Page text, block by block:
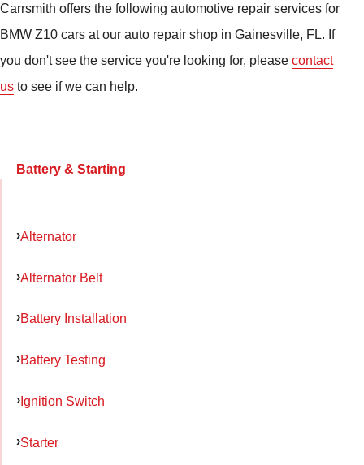
Carrsmith offers the following automotive repair services for
BMW Z10 cars at our auto repair shop in Gainesville, FL. If
you don't see the service you're looking for, please contact
us to see if we can help.
Battery & Starting
Alternator
Alternator Belt
Battery Installation
Battery Testing
Ignition Switch
Starter